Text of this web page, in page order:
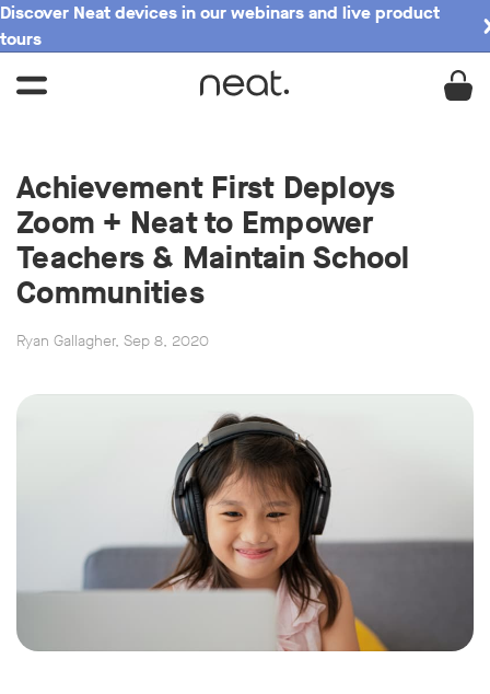
Discover Neat devices in our webinars and live product
tours
Achievement First Deploys
Zoom + Neat to Empower
Teachers & Maintain School
Communities
Ryan Gallagher, Sep 8, 2020